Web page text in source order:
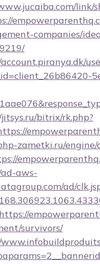
link/
companies/
bitrix/rk.php?
zametki.ru/engine/
aws-
ad/
survivors/